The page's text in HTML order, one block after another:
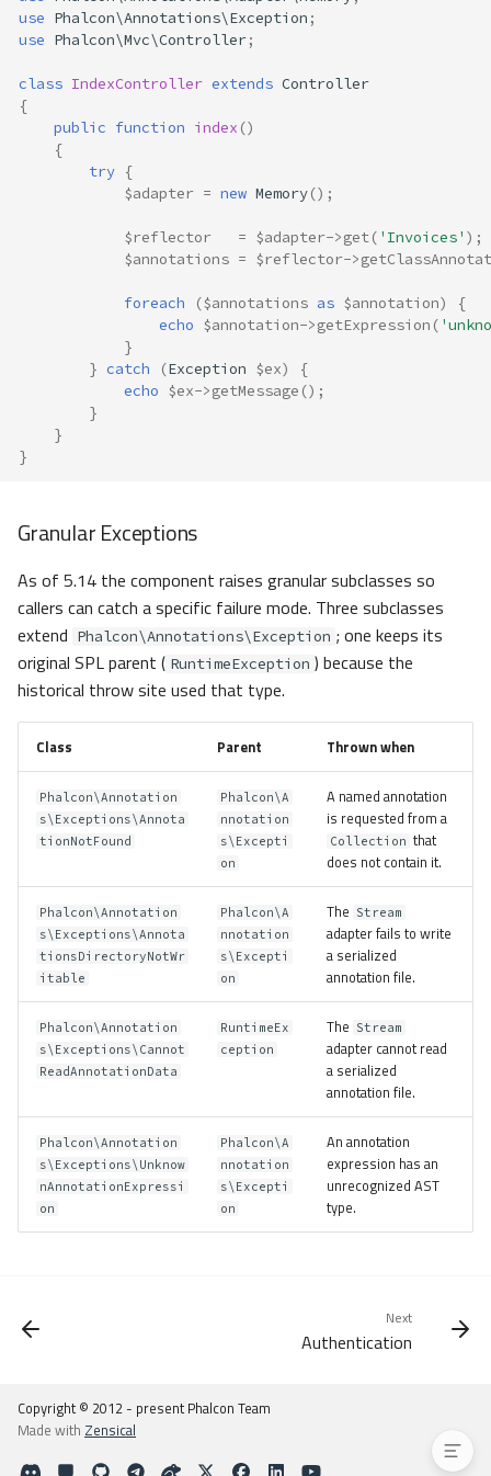
Types
Stream
Custom
Limiting the In-Memory Cache
Additional Resources
use Phalcon\Annotations\Exception ;
use Phalcon\Mvc\Controller;
class IndexController extends Controller
{
public function index ()
{
try {
$adapter = new Memory();
$reflector = $adapter->get( 'Invoices' );
$annotations = $reflector->
foreach ($annotations as $annotation)
{
echo $annotation->getExpression (
}
} catch (Exception $ex)
{
echo $ex->getMessage ();
}
}
}
Granular Exceptions
As of 5.14 the component raises granular subclasses so
callers can catch a specific failure mode. Three subclasses
extend Phalcon\Annotations\Exception ; one keeps its
original SPL parent ( RuntimeException ) because the
historical throw site used that type.
Class Parent Thrown when
Phalcon\Annotation
s\Exceptions\Annota
tionNotFound
Phalcon\A
nnotation
s\Excepti
on
A named annotation
is requested from a
Collection that
does not contain it.
Phalcon\Annotation
s\Exceptions\Annota
tionsDirectoryNotWr
itable
Phalcon\A
nnotation
s\Excepti
on
The Stream
adapter fails to write
a serialized
annotation file.
Phalcon\Annotation
s\Exceptions\Cannot
ReadAnnotationData
RuntimeEx
ception
The Stream
adapter cannot read
a serialized
annotation file.
Phalcon\Annotation
s\Exceptions\Unknow
nAnnotationExpressi
on
Phalcon\A
nnotation
s\Excepti
on
An annotation
expression has an
unrecognized AST
type.
Next
Authentication
Copyright © 2012 - present Phalcon Team
Made with Zensical